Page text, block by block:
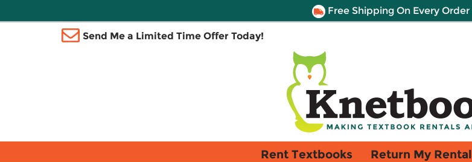
Free Shipping On Every Order
Send Me a Limited Time Offer Today!
Rent Textbooks Return My Rental